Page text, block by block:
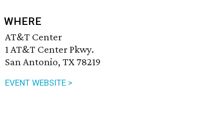
WHERE
AT&T Center
1 AT&T Center Pkwy.
San Antonio, TX 78219
EVENT WEBSITE >